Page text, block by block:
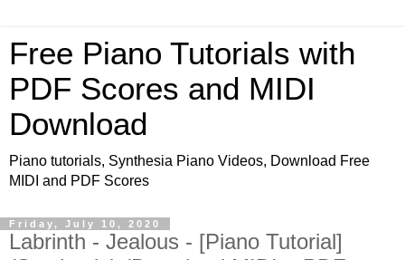
Free Piano Tutorials with
PDF Scores and MIDI
Download
Piano tutorials, Synthesia Piano Videos, Download Free
MIDI and PDF Scores
Friday, July 10, 2020
Labrinth - Jealous - [Piano Tutorial]